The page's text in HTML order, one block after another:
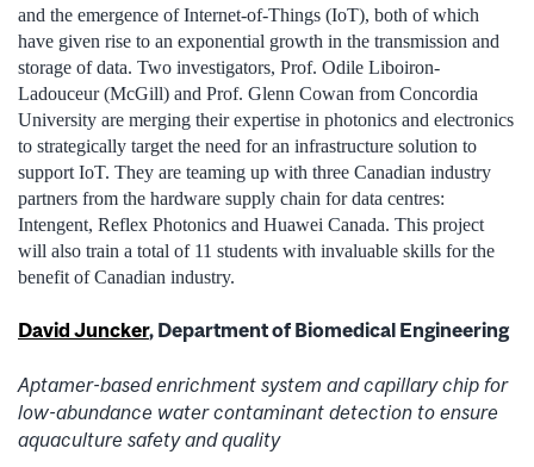
and the emergence of Internet-of-Things (IoT), both of which
have given rise to an exponential growth in the transmission and
storage of data. Two investigators, Prof. Odile Liboiron-
Ladouceur (McGill) and Prof. Glenn Cowan from Concordia
University are merging their expertise in photonics and electronics
to strategically target the need for an infrastructure solution to
support IoT. They are teaming up with three Canadian industry
partners from the hardware supply chain for data centres:
Intengent, Reflex Photonics and Huawei Canada. This project
will also train a total of 11 students with invaluable skills for the
benefit of Canadian industry.
David Juncker, Department of Biomedical Engineering
Aptamer-based enrichment system and capillary chip for
low-abundance water contaminant detection to ensure
aquaculture safety and quality